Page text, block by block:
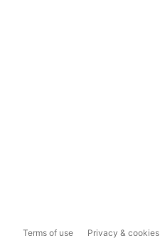
Terms of use Privacy & cookies